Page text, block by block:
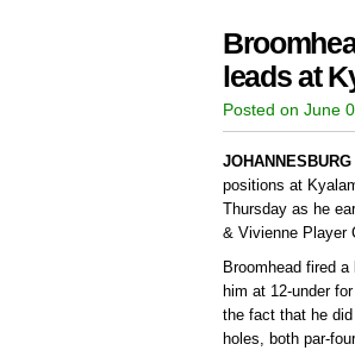
leads at
Posted on June
JOHANNESBURG
positions at
Thursday as he
& Vivienne Player
Broomhead fired
him at 12-under
the fact that he
holes, both par-